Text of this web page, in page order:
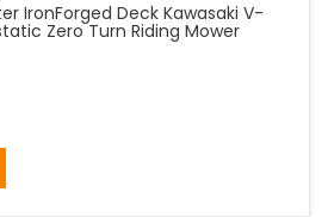
IronForged Deck Kawasaki V-
Zero Turn Riding Mower